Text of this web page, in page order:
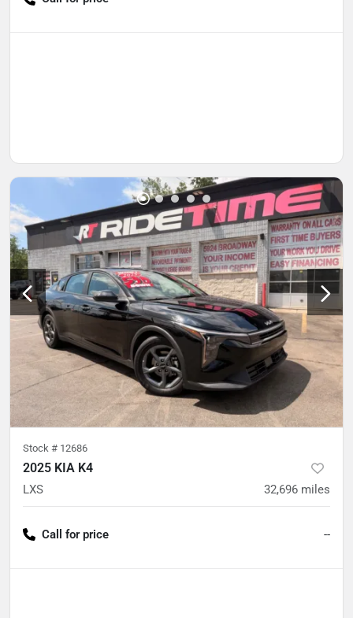
Stock # 12686
2025 KIA K4
LXS 32,696 miles
Call for price --